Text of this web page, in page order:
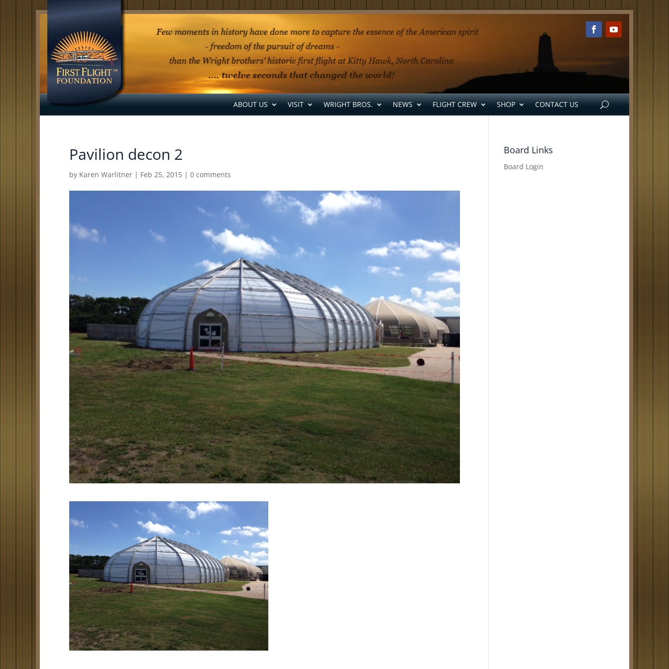
ABOUT US VISIT WRIGHT BROS. NEWS FLIGHT CREW SHOP CONTACT US
Pavilion decon 2
by Karen Warlitner | Feb 25, 2015 |0 comments
Board Links
Board Login